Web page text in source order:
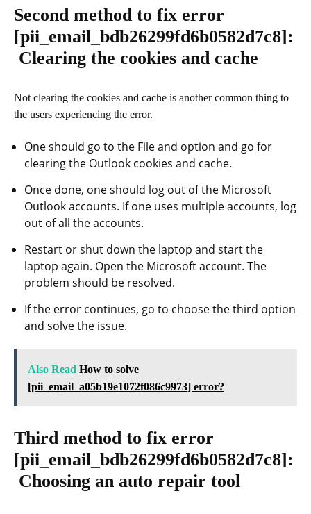
Second method to fix error
[pii_email_bdb26299fd6b0582d7c8]:
Clearing the cookies and cache
Not clearing the cookies and cache is another common thing to
the users experiencing the error.
One should go to the File and option and go for
clearing the Outlook cookies and cache.
Once done, one should log out of the Microsoft
Outlook accounts. If one uses multiple accounts, log
out of all the accounts.
Restart or shut down the laptop and start the
laptop again. Open the Microsoft account. The
problem should be resolved.
If the error continues, go to choose the third option
and solve the issue.
Also Read How to solve
[pii_email_a05b19e1072f086c9973] error?
Third method to fix error
[pii_email_bdb26299fd6b0582d7c8]:
Choosing an auto repair tool